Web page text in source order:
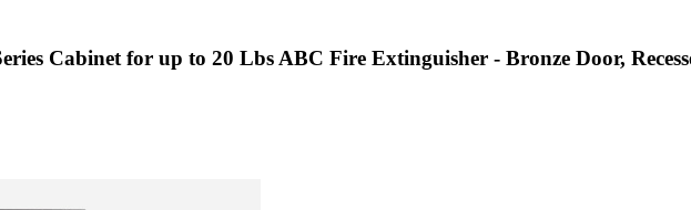
Cabinet for up to 20 Lbs ABC Fire Extinguisher - Bronze Door,